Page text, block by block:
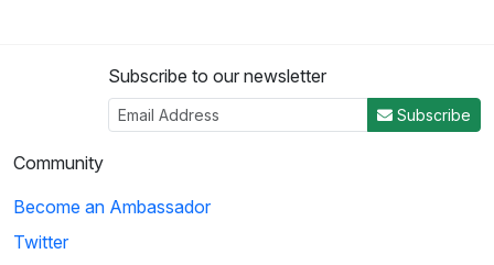
Subscribe to our newsletter
Subscribe
Community
Become an Ambassador
Twitter